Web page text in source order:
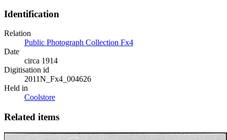
Identification
Relation
Public Photograph Collection Fx4
Date
circa 1914
Digitisation id
2011N_Fx4_004626
Held in
Coolstore
Related items